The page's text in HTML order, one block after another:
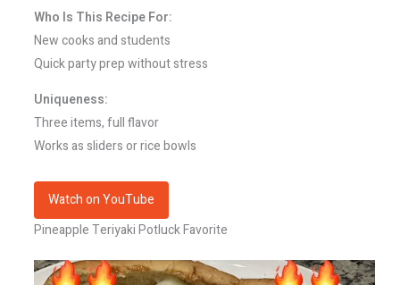
Who Is This Recipe For:
New cooks and students
Quick party prep without stress
Uniqueness:
Three items, full flavor
Works as sliders or rice bowls
Watch on YouTube
Pineapple Teriyaki Potluck Favorite